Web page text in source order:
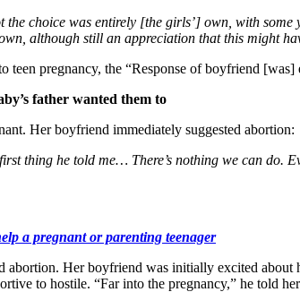
choice was entirely [the girls’] own, with
although still an appreciation that this might
teen pregnancy, the “Response of boyfriend [was]
father wanted them to
Her boyfriend immediately suggested abortion:
thing he told me… There’s nothing we can do.
a pregnant or parenting teenager
abortion. Her boyfriend was initially excited
to hostile. “Far into the pregnancy,” he told